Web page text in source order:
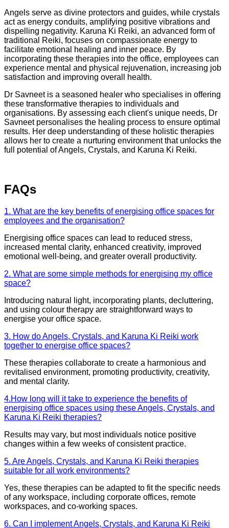
Angels serve as divine protectors and guides, while crystals
act as energy conduits, amplifying positive vibrations and
dispelling negativity. Karuna Ki Reiki, an advanced form of
traditional Reiki, focuses on compassionate energy to
facilitate emotional healing and inner peace. By
incorporating these therapies into the office, employees can
experience mental and physical rejuvenation, increasing job
satisfaction and improving overall health.
Dr Savneet is a seasoned healer who specialises in offering
these transformative therapies to individuals and
organisations. By assessing each client's unique needs, Dr
Savneet personalises the healing process to ensure optimal
results. Her deep understanding of these holistic therapies
allows her to create a nurturing environment that unlocks the
full potential of Angels, Crystals, and Karuna Ki Reiki.
FAQs
1. What are the key benefits of energising office spaces for
employees and the organisation?
Energising office spaces can lead to reduced stress,
increased mental clarity, enhanced creativity, improved
emotional well-being, and greater overall productivity.
2. What are some simple methods for energising my office
space?
Introducing natural light, incorporating plants, decluttering,
and using colour therapy are straightforward ways to
energise your office space.
3. How do Angels, Crystals, and Karuna Ki Reiki work
together to energise office spaces?
These therapies collaborate to create a harmonious and
revitalised environment, promoting productivity, creativity,
and mental clarity.
4.How long will it take to experience the benefits of
energising office spaces using these Angels, Crystals, and
Karuna Ki Reiki therapies?
Results may vary, but most individuals notice positive
changes within a few weeks of consistent practice.
5. Are Angels, Crystals, and Karuna Ki Reiki therapies
suitable for all work environments?
Yes, these therapies can be adapted to fit the specific needs
of any workspace, including corporate offices, remote
workspaces, and co-working spaces.
6. Can I implement Angels, Crystals, and Karuna Ki Reiki